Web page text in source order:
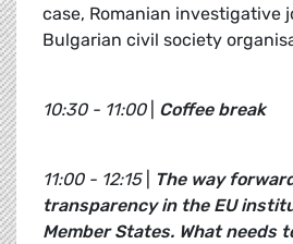
case, Romanian investigative
Bulgarian civil society
10:30 - 11:00| Coffee break
11:00 - 12:15
The way
transparency in the EU
Member States. What needs